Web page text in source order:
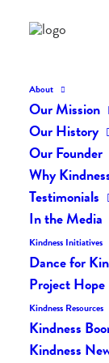
About
Our Mission
Our History
Our Founder
Why
Testimonials
In the Media
Kindness Initiatives
Dance for
Project Hope
Kindness Resources
Kindness
Kindness
The
NOVEMBER 21,